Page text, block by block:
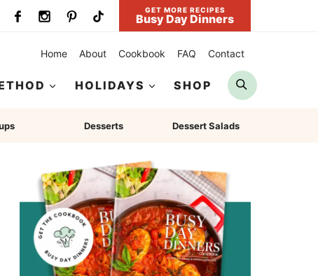
GET MORE RECIPES
Busy Day Dinners
Home About Cookbook FAQ Contact
HOLIDAYS SHOP
Search
Desserts Dessert Salads